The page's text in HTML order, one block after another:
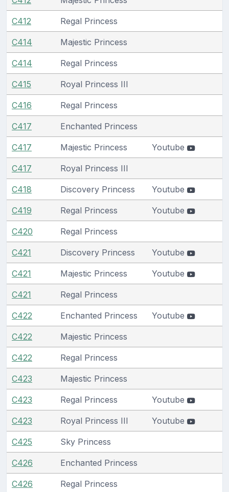
C412 Regal Princess
C414 Majestic Princess
C414 Regal Princess
C415 Royal Princess III
C416 Regal Princess
C417 Enchanted Princess
C417 Majestic Princess Youtube
C417 Royal Princess III
C418 Discovery Princess Youtube
C419 Regal Princess Youtube
C420 Regal Princess
C421 Discovery Princess Youtube
C421 Majestic Princess Youtube
C421 Regal Princess
C422 Enchanted Princess Youtube
C422 Majestic Princess
C422 Regal Princess
C423 Majestic Princess
C423 Regal Princess Youtube
C423 Royal Princess III Youtube
C425 Sky Princess
C426 Enchanted Princess
C426 Regal Princess